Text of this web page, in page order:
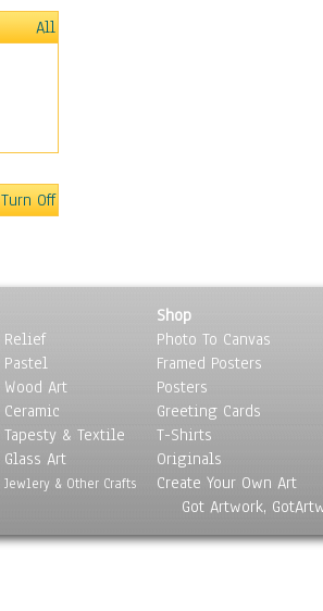
All
Turn Off
Relief
Pastel
Wood Art
Ceramic
Tapesty & Textile
Glass Art
Jewlery & Other Crafts
Shop
Photo To Canvas
Framed Posters
Posters
Greeting Cards
T-Shirts
Originals
Create Your Own Art
Got Artwork,